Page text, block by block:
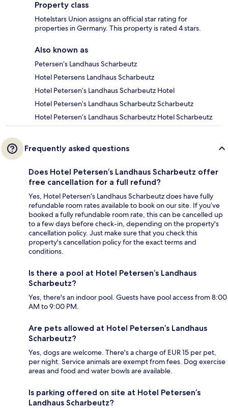
Property class
Hotelstars Union assigns an official star rating for
properties in Germany. This property is rated 4 stars.
Also known as
Petersen‘s Landhaus Scharbeutz
Hotel Petersens Landhaus Scharbeutz
Hotel Petersen‘s Landhaus Scharbeutz Hotel
Hotel Petersen‘s Landhaus Scharbeutz Scharbeutz
Hotel Petersen‘s Landhaus Scharbeutz Hotel Scharbeutz
Frequently asked questions
Does Hotel Petersen‘s Landhaus Scharbeutz offer
free cancellation for a full refund?
Yes, Hotel Petersen‘s Landhaus Scharbeutz does have fully
refundable room rates available to book on our site. If you’ve
booked a fully refundable room rate, this can be cancelled up
to a few days before check-in, depending on the property's
cancellation policy. Just make sure that you check this
property's cancellation policy for the exact terms and
conditions.
Is there a pool at Hotel Petersen‘s Landhaus
Scharbeutz?
Yes, there's an indoor pool. Guests have pool access from 8:00
AM to 9:00 PM.
Are pets allowed at Hotel Petersen‘s Landhaus
Scharbeutz?
Yes, dogs are welcome. There's a charge of EUR 15 per pet,
per night. Service animals are exempt from fees. Dog exercise
areas and food and water bowls are available.
Is parking offered on site at Hotel Petersen‘s
Landhaus Scharbeutz?